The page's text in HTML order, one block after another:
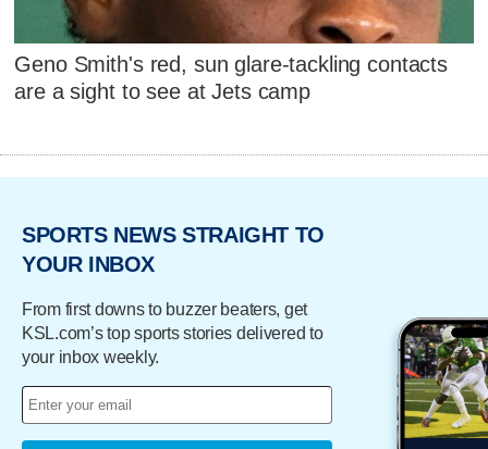
Geno Smith's red, sun glare-tackling contacts
are a sight to see at Jets camp
SPORTS NEWS STRAIGHT TO
YOUR INBOX
From first downs to buzzer beaters, get
KSL.com’s top sports stories delivered to
your inbox weekly.